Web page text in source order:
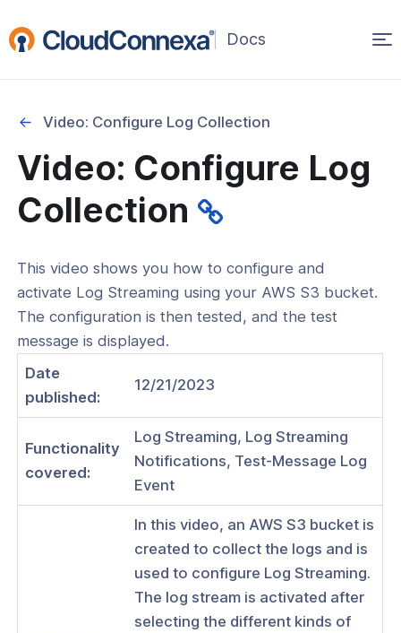
(opens
window)Video: Configure Log Collection
Video: Configure Log
Collection
This video shows you how to configure and
activate Log Streaming using your AWS S3 bucket.
The configuration is then tested, and the test
message is displayed.
Date
published:
12/21/2023
Functionality
covered:
Log Streaming, Log Streaming
Notifications, Test-Message Log
Event
In this video, an AWS S3 bucket is
created to collect the logs and is
used to configure Log Streaming.
The log stream is activated after
selecting the different kinds of